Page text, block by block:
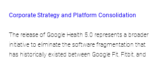
Corporate Strategy and Platform Consolidation
The release of Google Health 5.0 represents a broader
initiative to eliminate the software fragmentation that
has historically existed between Google Fit, Fitbit, and